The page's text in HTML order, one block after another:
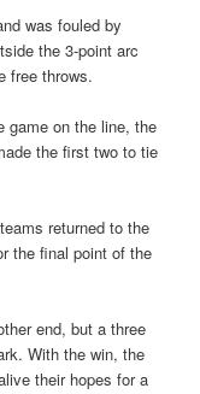
was fouled by
the 3-point arc
free throws.
game on the line, the
the first two to tie
returned to the
the final point of the
end, but a three
With the win, the
their hopes for a